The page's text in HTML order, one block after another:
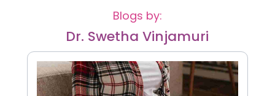
Blogs by:
Dr. Swetha Vinjamuri